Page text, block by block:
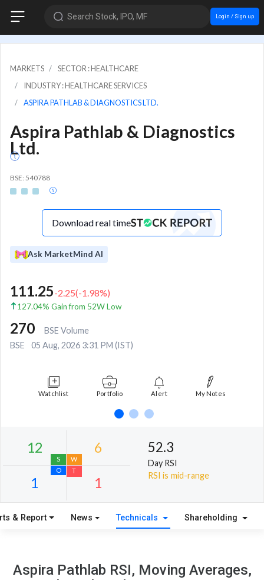
Search Stock, IPO, MF Login / Sign up
MARKETS
SECTOR : HEALTHCARE
INDUSTRY : HEALTHCARE SERVICES
ASPIRA PATHLAB & DIAGNOSTICS LTD.
Aspira Pathlab & Diagnostics
Ltd.
BSE: 540788
Download real time
Ask MarketMind AI
111.25-2.25(-1.98%)
127.04% Gain from 52W Low
270
BSE Volume
BSE
05 Aug, 2026 3:31 PM (IST)
Watchlist Portfolio Alert My Notes
12
S
6
W
52.3
Day RSI
RSI is mid-range
& Report News Technicals Shareholding
Aspira Pathlab RSI, Moving Averages,